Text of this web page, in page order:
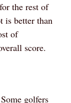
the rest of
is better than
of
score.
Some golfers